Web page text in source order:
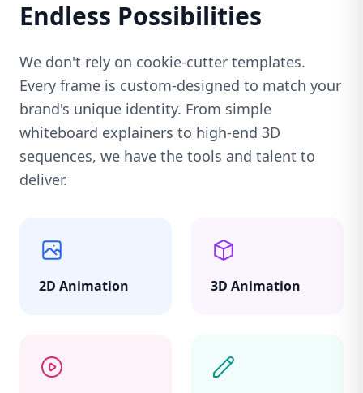
Endless Possibilities
We don't rely on cookie-cutter templates.
Every frame is custom-designed to match your
brand's unique identity. From simple
whiteboard explainers to high-end 3D
sequences, we have the tools and talent to
deliver.
2D Animation 3D Animation